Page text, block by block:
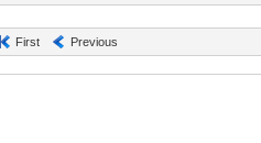
First Previous